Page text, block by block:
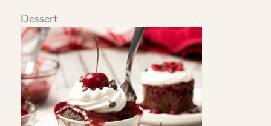
None of this is required, but doing these five things
on the weekend makes every weeknight dinner
essentially an assembly job.
Make the cherry sauce(15 min): it keeps in the
refrigerator for up to a week and is ready to
use on the crepes, the mug cake, or anything